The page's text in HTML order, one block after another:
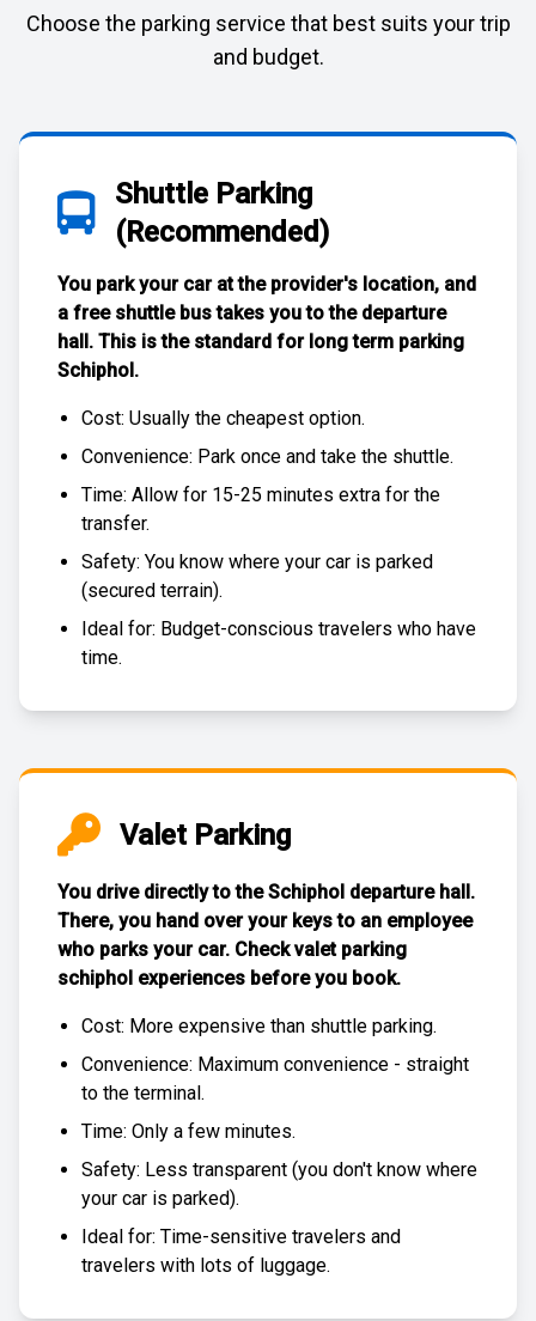
Choose the parking service that best suits your trip
and budget.
Shuttle Parking
(Recommended)
You park your car at the provider's location, and
a free shuttle bustakes you to the departure
hall. This is the standard for long term parking
Schiphol.
Cost: Usually the cheapest option.
Convenience: Park once and take the shuttle.
Time: Allow for 15-25 minutes extra for the
transfer.
Safety: You know where your car is parked
(secured terrain).
Ideal for: Budget-conscious travelers who have
time.
Valet Parking
You drive directly to the Schiphol departure hall.
There, you hand over your keys to an employee
who parks your car. Checkvalet parking
schiphol experiences before you book.
Cost: More expensive than shuttle parking.
Convenience: Maximum convenience - straight
to the terminal.
Time: Only a few minutes.
Safety: Less transparent (you don't know where
your car is parked).
Ideal for: Time-sensitive travelers and
travelers with lots of luggage.